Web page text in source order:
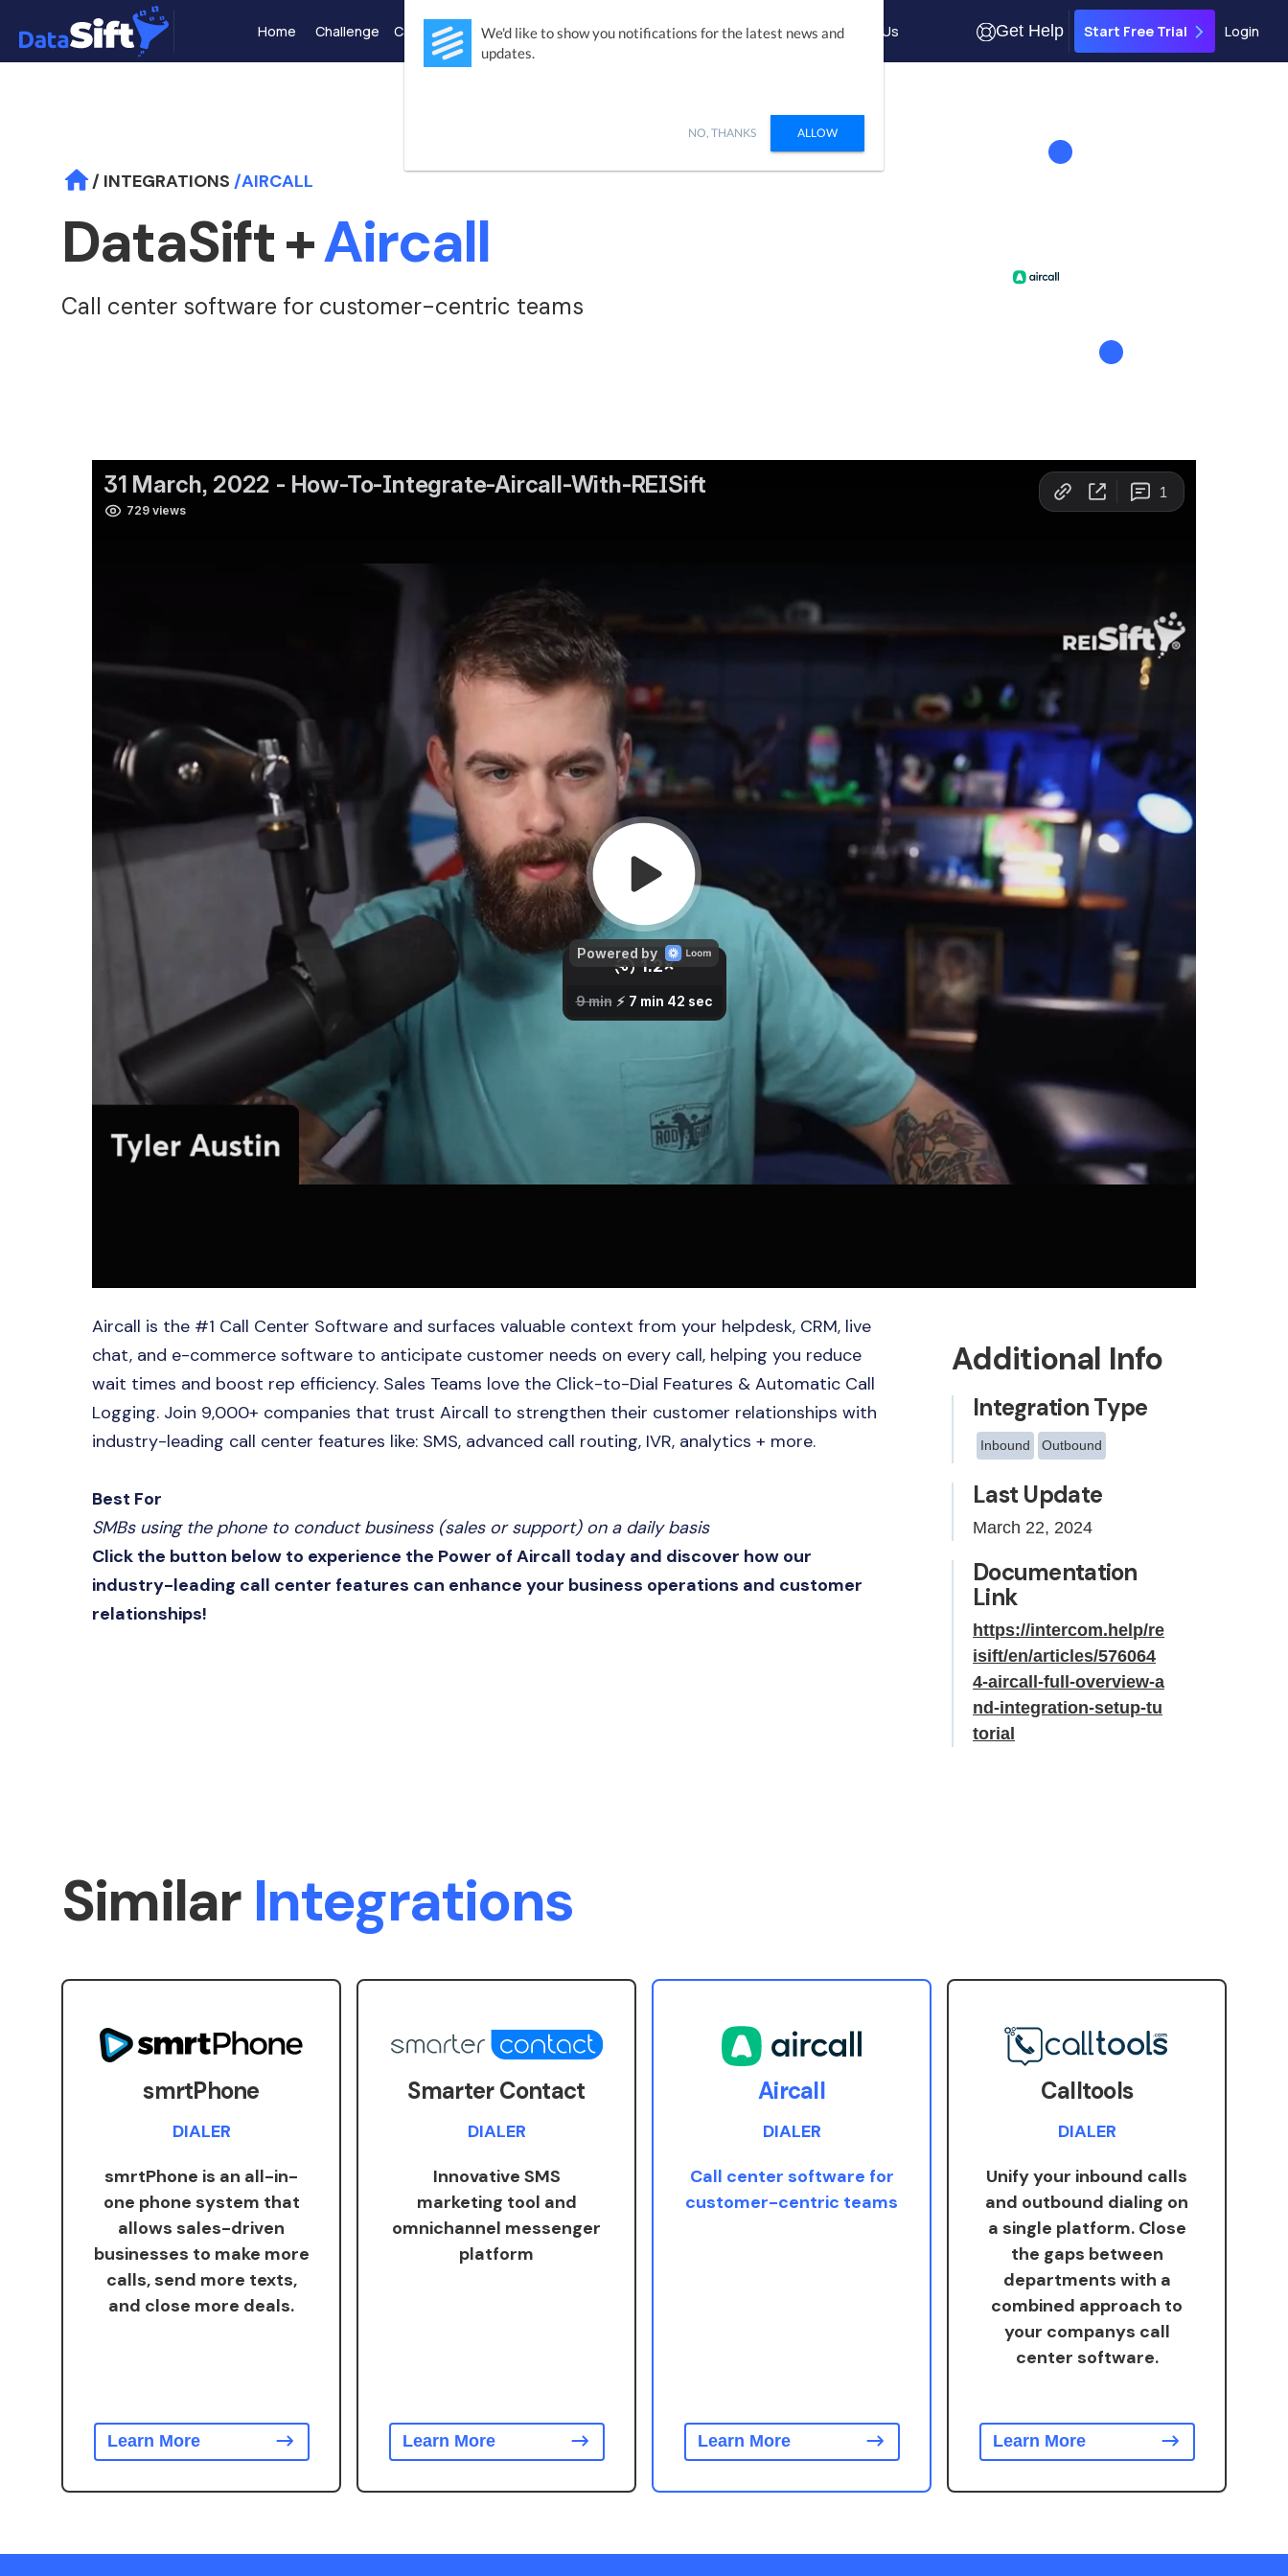
Home Challenge Case Studies Integrations Products Learn Pricing About Us Get Help Start Free Trial Login
/ INTEGRATIONS /AIRCALL
DataSift+Aircall
Call center software for customer-centric teams
Aircall is the #1 Call Center Software and surfaces valuable context from your helpdesk, CRM, live
chat, and e-commerce software to anticipate customer needs on every call, helping you reduce
wait times and boost rep efficiency. Sales Teams love the Click-to-Dial Features & Automatic Call
Logging. Join 9,000+ companies that trust Aircall to strengthen their customer relationships with
industry-leading call center features like: SMS, advanced call routing, IVR, analytics + more.
Best For
SMBs using the phone to conduct business (sales or support) on a daily basis
Click the button below to experience the Power of Aircall today and discover how our
industry-leading call center features can enhance your business operations and customer
relationships!
Additional Info
Integration Type
Inbound Outbound
Last Update
March 22, 2024
Documentation
Link
https://intercom.help/re
isift/en/articles/576064
4-aircall-full-overview-a
nd-integration-setup-tu
torial
Similar Integrations
smrtPhone
DIALER
smrtPhone is an all-in-
one phone system that
allows sales-driven
businesses to make more
calls, send more texts,
and close more deals.
Learn More
Smarter Contact
DIALER
Innovative SMS
marketing tool and
omnichannel messenger
platform
Learn More
Aircall
DIALER
Call center software for
customer-centric teams
Learn More
Calltools
DIALER
Unify your inbound calls
and outbound dialing on
a single platform. Close
the gaps between
departments with a
combined approach to
your companys call
center software.
Learn More
We'd like to show you notifications for the latest news and
updates.
NO, THANKS ALLOW